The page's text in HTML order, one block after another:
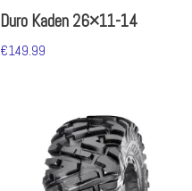
Duro Kaden 26×11-14
€149.99